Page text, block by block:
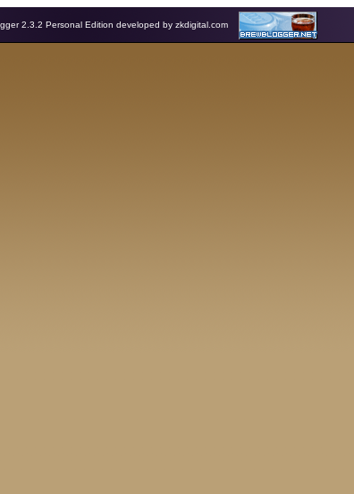
2.3.2 Personal Edition developed by zkdigital.com